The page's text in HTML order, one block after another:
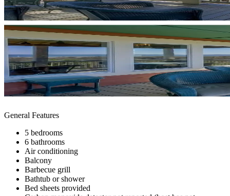
General Features
5 bedrooms
6 bathrooms
Air conditioning
Balcony
Barbecue grill
Bathtub or shower
Bed sheets provided